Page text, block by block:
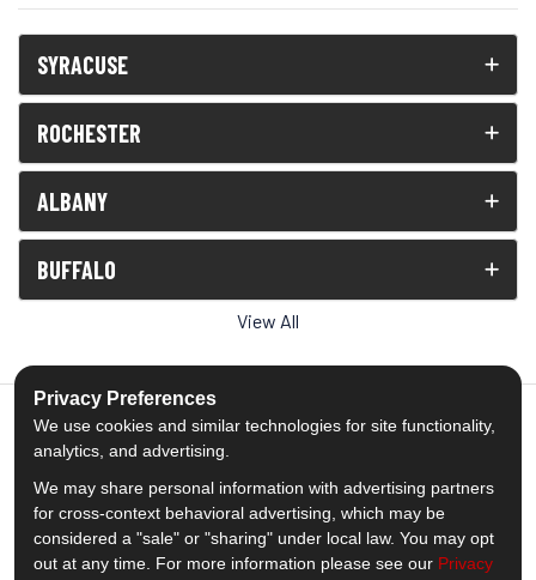
SYRACUSE
ROCHESTER
ALBANY
BUFFALO
View All
5.0out of5
Out of1538Reviews
Like us on Facebook
Follow us on Twitter
Subscribe on YouTube
Follow us on Pinterest
Follow us on Houzz
View Us On
Privacy Preferences
We use cookies and similar technologies for site functionality,
analytics, and advertising.
We may share personal information with advertising partners
for cross-context behavioral advertising, which may be
considered a "sale" or "sharing" under local law. You may opt
out at any time. For more information please see our Privacy